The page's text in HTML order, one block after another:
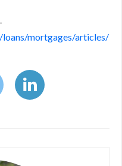
loans/mortgages/articles/